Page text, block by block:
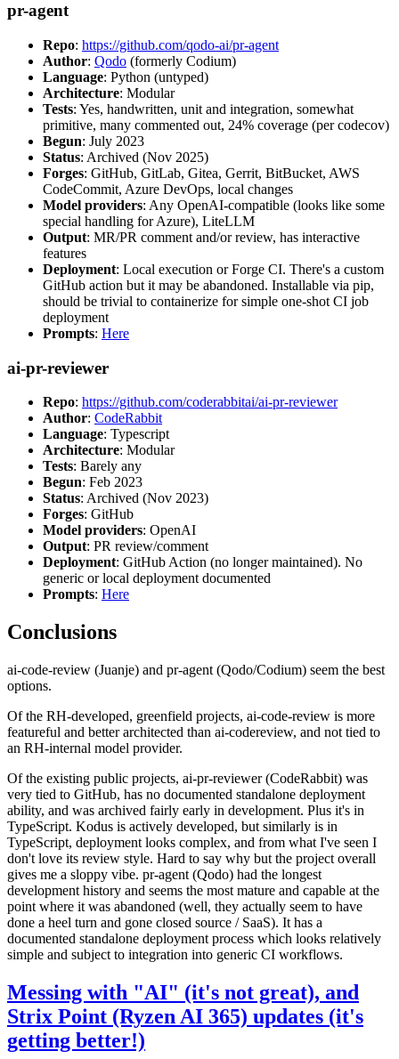
pr-agent
Repo: https://github.com/qodo-ai/pr-agent
Author: Qodo (formerly Codium)
Language: Python (untyped)
Architecture: Modular
Tests: Yes, handwritten, unit and integration, somewhat
primitive, many commented out, 24% coverage (per codecov)
Begun: July 2023
Status: Archived (Nov 2025)
Forges: GitHub, GitLab, Gitea, Gerrit, BitBucket, AWS
CodeCommit, Azure DevOps, local changes
Model providers: Any OpenAI-compatible (looks like some
special handling for Azure), LiteLLM
Output: MR/PR comment and/or review, has interactive
features
Deployment: Local execution or Forge CI. There's a custom
GitHub action but it may be abandoned. Installable via pip,
should be trivial to containerize for simple one-shot CI job
deployment
Prompts: Here
ai-pr-reviewer
Repo: https://github.com/coderabbitai/ai-pr-reviewer
Author: CodeRabbit
Language: Typescript
Architecture: Modular
Tests: Barely any
Begun: Feb 2023
Status: Archived (Nov 2023)
Forges: GitHub
Model providers: OpenAI
Output: PR review/comment
Deployment: GitHub Action (no longer maintained). No
generic or local deployment documented
Prompts: Here
Conclusions
ai-code-review (Juanje) and pr-agent (Qodo/Codium) seem the best
options.
Of the RH-developed, greenfield projects, ai-code-review is more
featureful and better architected than ai-codereview, and not tied to
an RH-internal model provider.
Of the existing public projects, ai-pr-reviewer (CodeRabbit) was
very tied to GitHub, has no documented standalone deployment
ability, and was archived fairly early in development. Plus it's in
TypeScript. Kodus is actively developed, but similarly is in
TypeScript, deployment looks complex, and from what I've seen I
don't love its review style. Hard to say why but the project overall
gives me a sloppy vibe. pr-agent (Qodo) had the longest
development history and seems the most mature and capable at the
point where it was abandoned (well, they actually seem to have
done a heel turn and gone closed source / SaaS). It has a
documented standalone deployment process which looks relatively
simple and subject to integration into generic CI workflows.
Messing with "AI" (it's not great), and
Strix Point (Ryzen AI 365) updates (it's
getting better!)